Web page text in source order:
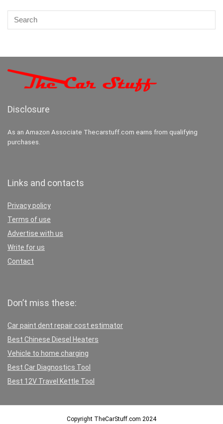
Disclosure
As an Amazon Associate Thecarstuff.com earns from qualifying
purchases.
Links and contacts
Privacy policy
Terms of use
Advertise with us
Write for us
Contact
Don’t miss these:
Car paint dent repair cost estimator
Best Chinese Diesel Heaters
Vehicle to home charging
Best Car Diagnostics Tool
Best 12V Travel Kettle Tool
Copyright TheCarStuff.com 2024